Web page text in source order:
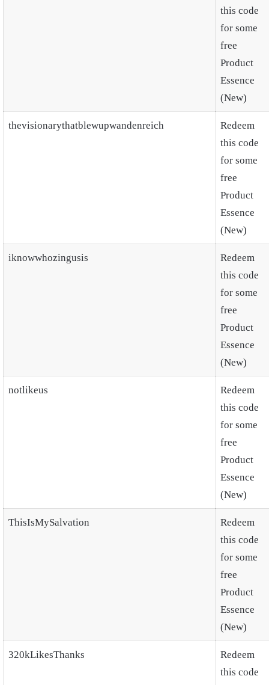
this code
for some
free
Product
Essence
(New)
thevisionarythatblewupwandenreich
Redeem
this code
for some
free
Product
Essence
(New)
iknowwhozingusis
Redeem
this code
for some
free
Product
Essence
(New)
notlikeus
Redeem
this code
for some
free
Product
Essence
(New)
ThisIsMySalvation
Redeem
this code
for some
free
Product
Essence
(New)
320kLikesThanks
Redeem
this code